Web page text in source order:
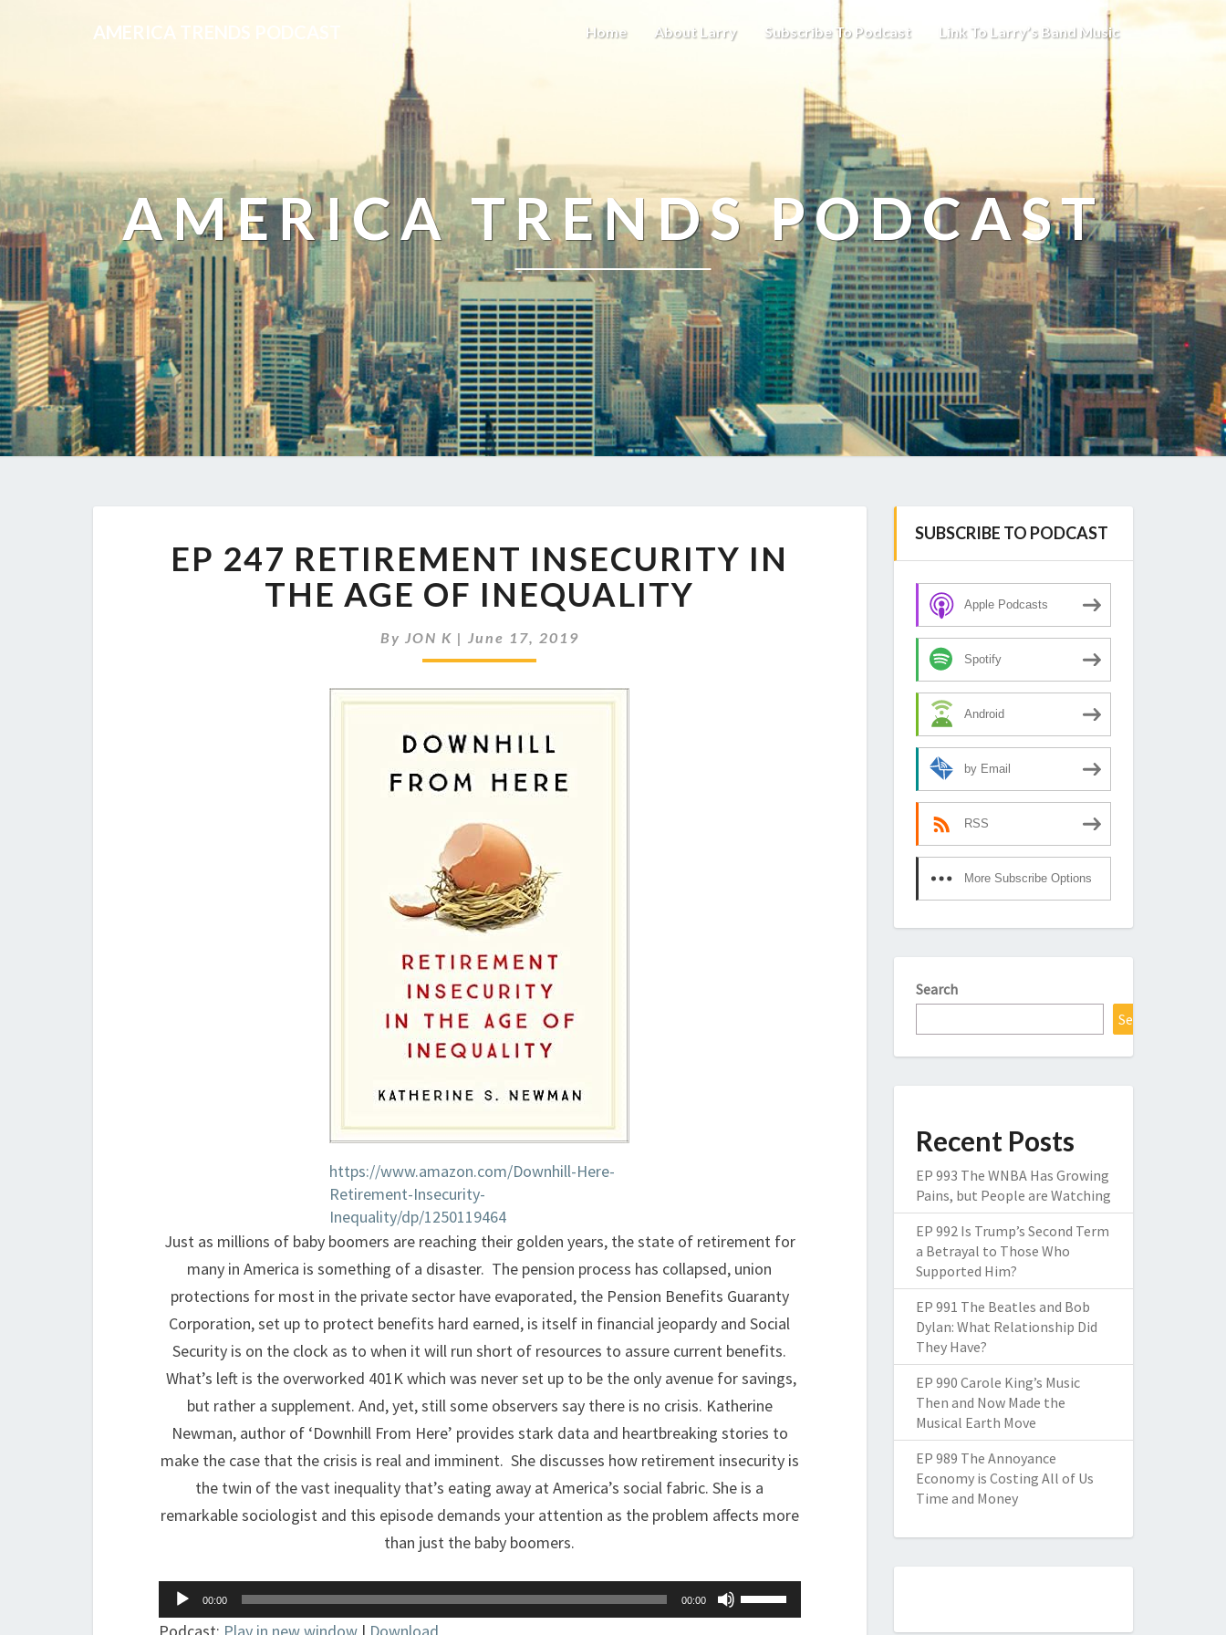
AMERICA TRENDS PODCAST Home About Larry Subscribe To Podcast Link To Larry’s Band Music
AMERICA TRENDS PODCAST
247
RETIREMENT
INSECURITY
THE
OF
EP 247 RETIREMENT INSECURITY IN
THE AGE OF INEQUALITY
By JON K | June 17, 2019
https://www.amazon.com/Downhill-Here-
Retirement-Insecurity-
Inequality/dp/1250119464
Just as millions of baby boomers are reaching their golden years, the state of retirement for
many in America is something of a disaster. The pension process has collapsed, union
protections for most in the private sector have evaporated, the Pension Benefits Guaranty
Corporation, set up to protect benefits hard earned, is itself in financial jeopardy and Social
Security is on the clock as to when it will run short of resources to assure current benefits.
What’s left is the overworked 401K which was never set up to be the only avenue for savings,
but rather a supplement. And, yet, still some observers say there is no crisis. Katherine
Newman, author of ‘Downhill From Here’ provides stark data and heartbreaking stories to
make the case that the crisis is real and imminent. She discusses how retirement insecurity is
the twin of the vast inequality that’s eating away at America’s social fabric. She is a
remarkable sociologist and this episode demands your attention as the problem affects more
than just the baby boomers.
Audio
Player
00:00 00:00
Use
Up/Down
SUBSCRIBE TO PODCAST
Apple Podcasts
Spotify
Android
by Email
RSS
More Subscribe Options
Search
Search
Recent Posts
EP 993 The WNBA Has Growing
Pains, but People are Watching
EP 992 Is Trump’s Second Term
a Betrayal to Those Who
Supported Him?
EP 991 The Beatles and Bob
Dylan: What Relationship Did
They Have?
EP 990 Carole King’s Music
Then and Now Made the
Musical Earth Move
EP 989 The Annoyance
Economy is Costing All of Us
Time and Money